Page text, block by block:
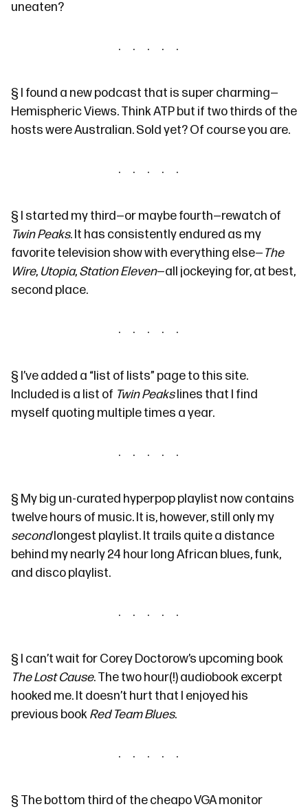
uneaten?
§ I found a new podcast that is super charming—
Hemispheric Views. ThinkATP but if two thirds of the
hosts were Australian. Sold yet? Of course you are.
§ I started my third—or maybe fourth—rewatch of
Twin Peaks. It has consistently endured as my
favorite television show with everything else—The
Wire, Utopia,Station Eleven—all jockeying for, at best,
second place.
§ I’ve added a “list of lists” pageto this site.
Included is a list of Twin Peakslines that I find
myself quoting multiple times a year.
§ My big un-curated hyperpop playlist now contains
twelve hours of music. It is, however, still only my
secondlongest playlist. It trails quite a distance
behind my nearly 24 hour longAfrican blues, funk,
and disco playlist.
§ I can’t wait for Corey Doctorow’s upcoming book
The Lost Cause. The two hour(!) audiobook excerpt
hooked me. It doesn’t hurt that I enjoyed his
previous bookRed Team Blues.
§ The bottom third of the cheapo VGA monitor